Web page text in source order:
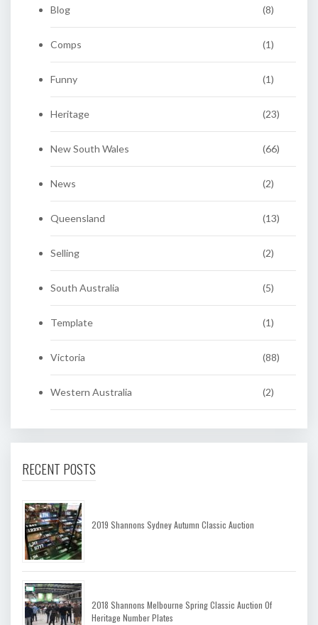
Blog (8)
Comps (1)
Funny (1)
Heritage (23)
New South Wales (66)
News (2)
Queensland (13)
Selling (2)
South Australia (5)
Template (1)
Victoria (88)
Western Australia (2)
RECENT POSTS
2019 Shannons Sydney Autumn Classic Auction
2018 Shannons Melbourne Spring Classic Auction Of
Heritage Number Plates